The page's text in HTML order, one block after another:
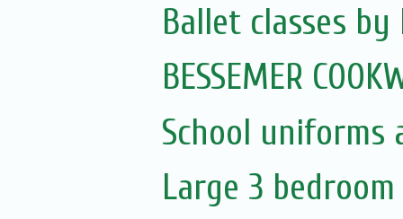
Ballet classes
BESSEMER
School uniforms
Large 3